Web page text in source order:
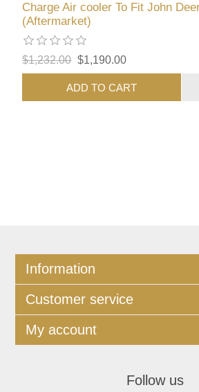
Charge Air cooler To Fit John
(Aftermarket)
$1,232.00 $1,190.00
ADD TO CART
Information
Customer service
My account
Follow us